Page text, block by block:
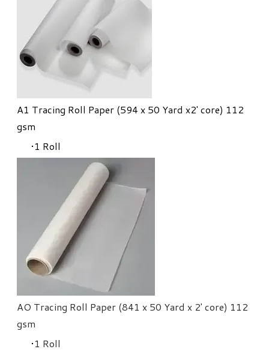
A1 Tracing Roll Paper (594 x 50 Yard x2' core) 112
gsm
​1 Roll
AO Tracing Roll Paper (841 x 50 Yard x 2' core) 112
gsm
​1 Roll